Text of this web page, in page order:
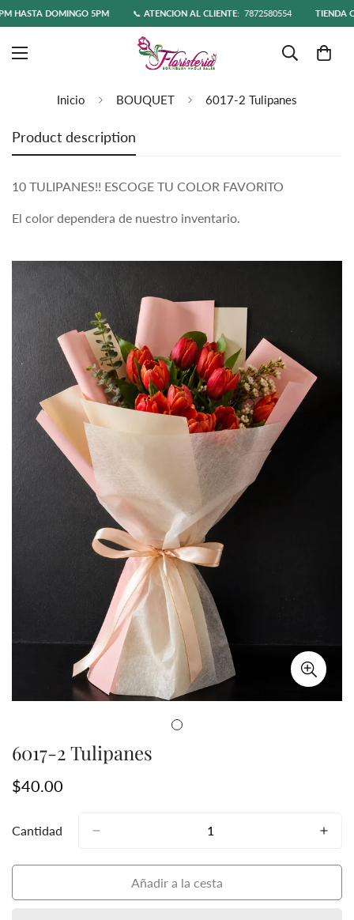
DOMINGO 5PM ATENCIÓN AL CLIENTE:7872580554 TIENDA
Inicio BOUQUET 6017-2 Tulipanes
Product description
10 TULIPANES!! ESCOGE TU COLOR FAVORITO
El color dependera de nuestro inventario.
6017-2 Tulipanes
Precio
$40.00
Cantidad
Añadir a la cesta